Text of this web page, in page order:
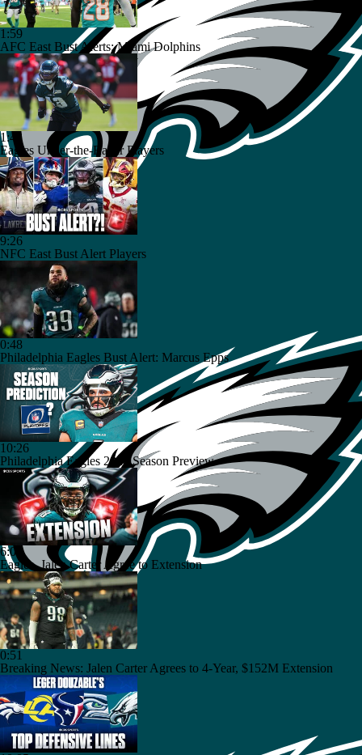
1:59
AFC East Bust Alerts: Miami Dolphins
1:42
Eagles Under-the-Radar Players
9:26
NFC East Bust Alert Players
0:48
Philadelphia Eagles Bust Alert: Marcus Epps
10:26
Philadelphia Eagles 2026 Season Preview
6:03
Eagles, Jalen Carter Agree to Extension
0:51
Breaking News: Jalen Carter Agrees to 4-Year, $152M Extension